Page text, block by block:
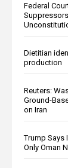
Federal
Dietitian
production
Reuters:
Ground-
on Iran
Trump Says
Only Oman